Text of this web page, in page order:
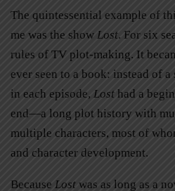
The quintessential example of
me was the show Lost. For six
rules of TV plot-making. It
ever seen to a book: instead of
in each episode, Lost had a
end—a long plot history with
multiple characters, most of
and character development.
Because Lost was as long as a